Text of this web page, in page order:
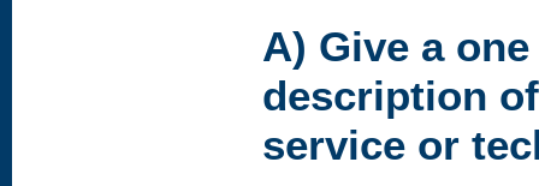
A) Give a
description
service or